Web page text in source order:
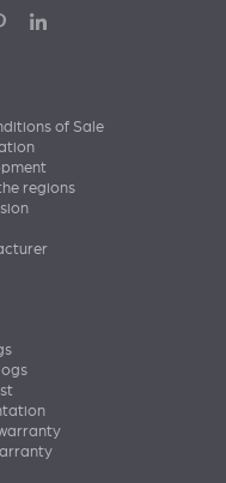
of Sale
regions